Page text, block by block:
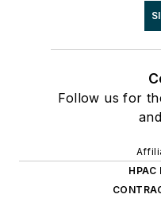
Follow us for
HPAC